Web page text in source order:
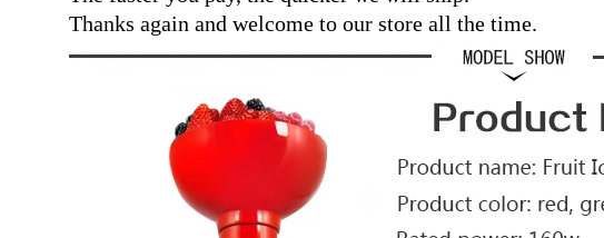
Thanks again and welcome to our store all the time.